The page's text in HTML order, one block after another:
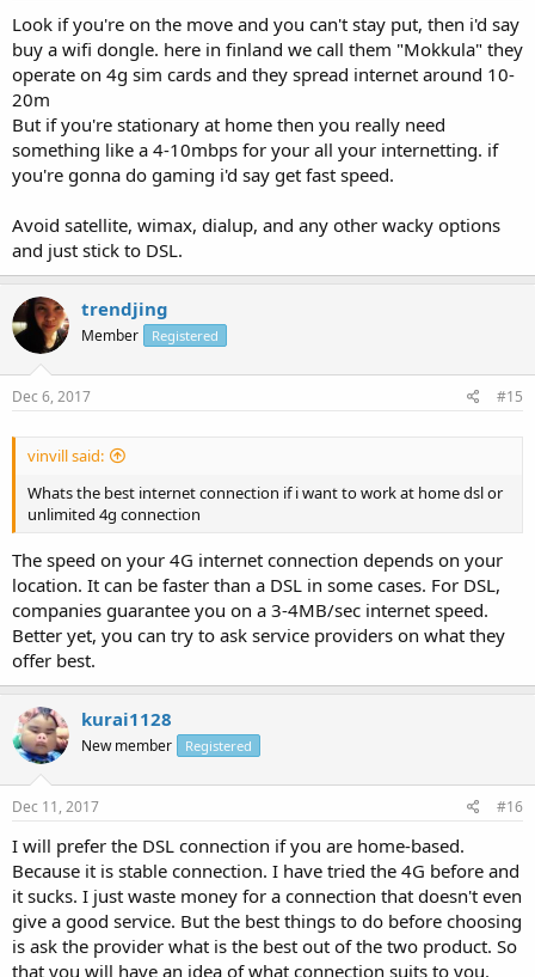
Look if you're on the move and you can't stay put, then i'd say
buy a wifi dongle. here in finland we call them "Mokkula" they
operate on 4g sim cards and they spread internet around 10-
20m
But if you're stationary at home then you really need
something like a 4-10mbps for your all your internetting. if
you're gonna do gaming i'd say get fast speed.
Avoid satellite, wimax, dialup, and any other wacky options
and just stick to DSL.
trendjing
Member Registered
Dec 6, 2017 #15
vinvill said:
Whats the best internet connection if i want to work at home dsl or
unlimited 4g connection
The speed on your 4G internet connection depends on your
location. It can be faster than a DSL in some cases. For DSL,
companies guarantee you on a 3-4MB/sec internet speed.
Better yet, you can try to ask service providers on what they
offer best.
kurai1128
New member Registered
Dec 11, 2017 #16
I will prefer the DSL connection if you are home-based.
Because it is stable connection. I have tried the 4G before and
it sucks. I just waste money for a connection that doesn't even
give a good service. But the best things to do before choosing
is ask the provider what is the best out of the two product. So
that you will have an idea of what connection suits to you.